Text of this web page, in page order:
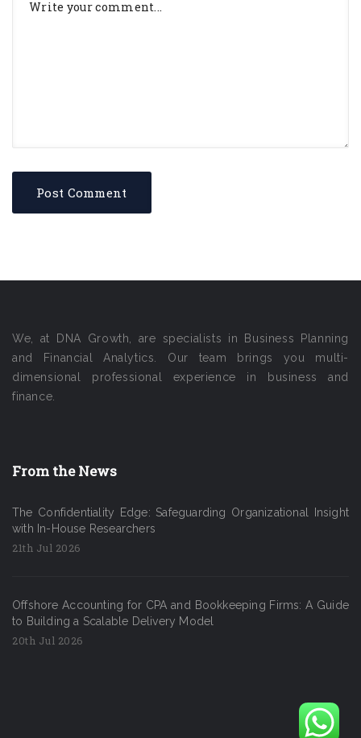
We, at DNA Growth, are specialists in Business Planning
and Financial Analytics. Our team brings you multi-
dimensional professional experience in business and
finance.
From the News
The Confidentiality Edge: Safeguarding Organizational Insight
with In-House Researchers
21th Jul 2026
Offshore Accounting for CPA and Bookkeeping Firms: A Guide
to Building a Scalable Delivery Model
20th Jul 2026